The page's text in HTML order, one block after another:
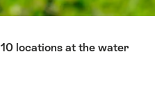
10 locations at the water